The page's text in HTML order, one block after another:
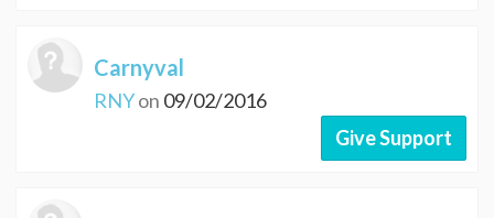
Carnyval
RNYon 09/02/2016
Give Support